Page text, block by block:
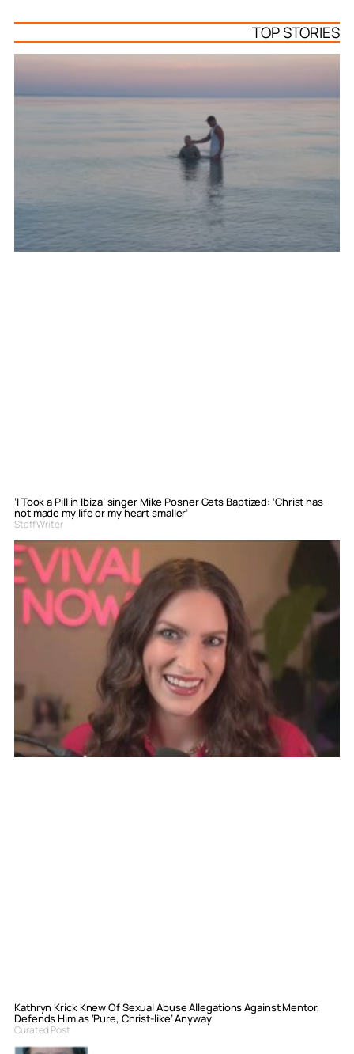
TOP STORIES
‘I Took a Pill in Ibiza’ singer Mike Posner Gets Baptized: ‘Christ has
not made my life or my heart smaller’
Staff Writer
Kathryn Krick Knew Of Sexual Abuse Allegations Against Mentor,
Defends Him as ‘Pure, Christ-like’ Anyway
Curated Post